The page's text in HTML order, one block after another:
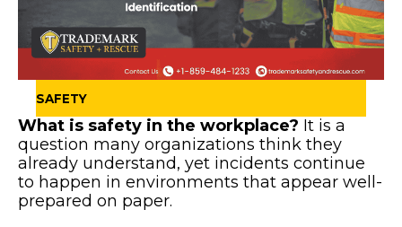
SAFETY
What is safety in the workplace? It is a
question many organizations think they
already understand, yet incidents continue
to happen in environments that appear well-
prepared on paper.